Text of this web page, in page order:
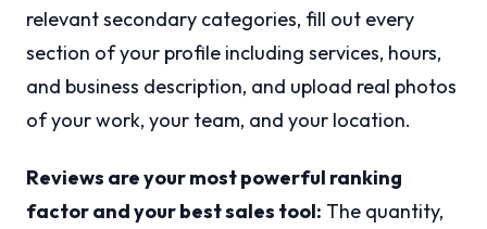
relevant secondary categories, fill out every
section of your profile including services, hours,
and business description, and upload real photos
of your work, your team, and your location.
Reviews are your most powerful ranking
factor and your best sales tool: The quantity,